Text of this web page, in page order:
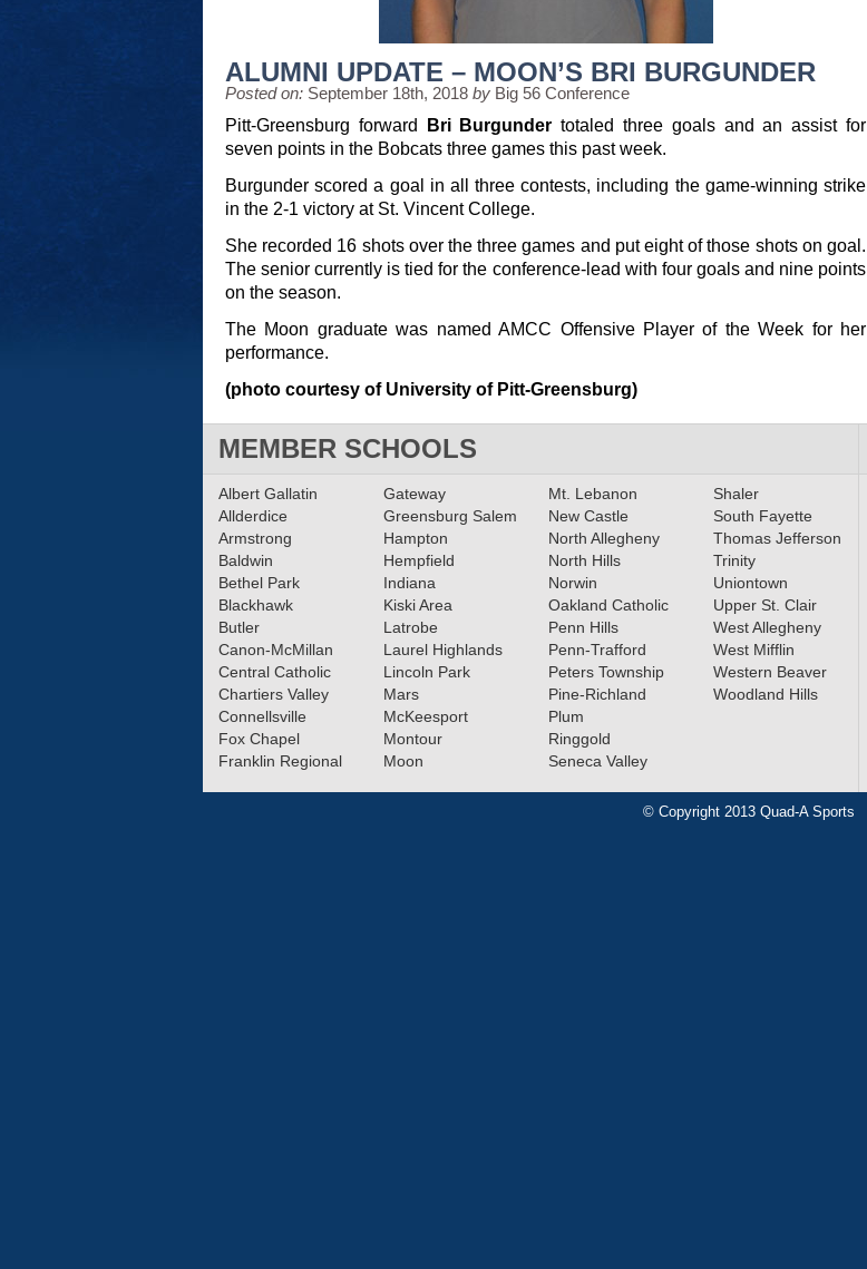
ALUMNI UPDATE – MOON’S BRI BURGUNDER
Posted on: September 18th, 2018 by Big 56 Conference
Pitt-Greensburg forward
Bri Burgunder totaled three goals and an assist for
seven points in the Bobcats three games this past week.
Burgunder scored a goal in all three contests, including the game-winning strike
in the 2-1 victory at St. Vincent College.
She recorded 16 shots over the three games and put eight of those shots on goal.
The senior currently is tied for the conference-lead with four goals and nine points
on the season.
The Moon graduate was named AMCC Offensive Player of the Week for her
performance.
(photo courtesy of University of Pitt-Greensburg)
MEMBER SCHOOLS
Albert Gallatin
Allderdice
Armstrong
Baldwin
Bethel Park
Blackhawk
Butler
Canon-McMillan
Central Catholic
Chartiers Valley
Connellsville
Fox Chapel
Franklin Regional
Gateway
Greensburg Salem
Hampton
Hempfield
Indiana
Kiski Area
Latrobe
Laurel Highlands
Lincoln Park
Mars
McKeesport
Montour
Moon
Mt. Lebanon
New Castle
North Allegheny
North Hills
Norwin
Oakland Catholic
Penn Hills
Penn-Trafford
Peters Township
Pine-Richland
Plum
Ringgold
Seneca Valley
Shaler
South Fayette
Thomas Jefferson
Trinity
Uniontown
Upper St. Clair
West Allegheny
West Mifflin
Western Beaver
Woodland Hills
© Copyright 2013 Quad-A Sports